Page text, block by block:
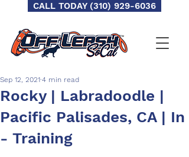
CALL TODAY (310) 929-6036
Rocky | Labradoodle |
Pacific Palisades, CA | In
- Training
Sep 12, 2021 4 min read